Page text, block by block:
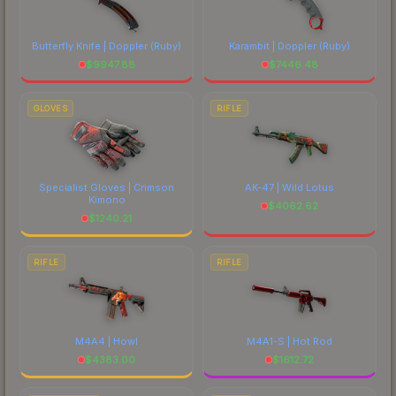
Butterfly Knife | Doppler (Ruby)
$9947.88
Karambit | Doppler (Ruby)
$7446.48
GLOVES
Specialist Gloves | Crimson
Kimono
$1240.21
RIFLE
AK-47 | Wild Lotus
$4062.62
RIFLE
M4A4 | Howl
$4383.00
RIFLE
M4A1-S | Hot Rod
$1612.72